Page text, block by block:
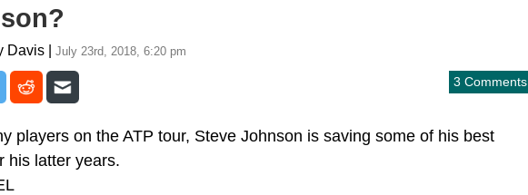
Davis | July 23rd, 2018, 6:20 pm
3 Comments
players on the ATP tour, Steve Johnson is saving some of his best
his latter years.